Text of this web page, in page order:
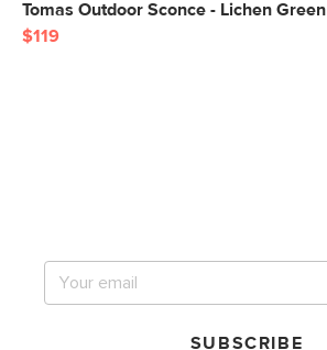
Tomas Outdoor Sconce - Lichen Green
$119
SUBSCRIBE